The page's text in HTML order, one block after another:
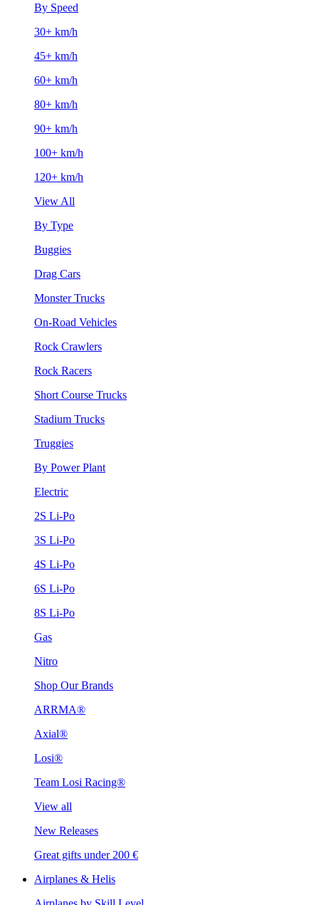
By Speed
30+ km/h
45+ km/h
60+ km/h
80+ km/h
90+ km/h
100+ km/h
120+ km/h
View All
By Type
Buggies
Drag Cars
Monster Trucks
On-Road Vehicles
Rock Crawlers
Rock Racers
Short Course Trucks
Stadium Trucks
Truggies
By Power Plant
Electric
2S Li-Po
3S Li-Po
4S Li-Po
6S Li-Po
8S Li-Po
Gas
Nitro
Shop Our Brands
ARRMA®
Axial®
Losi®
Team Losi Racing®
View all
New Releases
Great gifts under 200 €
Airplanes & Helis